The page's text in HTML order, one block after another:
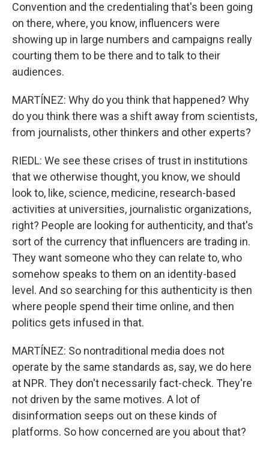
Convention and the credentialing that's been going
on there, where, you know, influencers were
showing up in large numbers and campaigns really
courting them to be there and to talk to their
audiences.
MARTÍNEZ: Why do you think that happened? Why
do you think there was a shift away from scientists,
from journalists, other thinkers and other experts?
RIEDL: We see these crises of trust in institutions
that we otherwise thought, you know, we should
look to, like, science, medicine, research-based
activities at universities, journalistic organizations,
right? People are looking for authenticity, and that's
sort of the currency that influencers are trading in.
They want someone who they can relate to, who
somehow speaks to them on an identity-based
level. And so searching for this authenticity is then
where people spend their time online, and then
politics gets infused in that.
MARTÍNEZ: So nontraditional media does not
operate by the same standards as, say, we do here
at NPR. They don't necessarily fact-check. They're
not driven by the same motives. A lot of
disinformation seeps out on these kinds of
platforms. So how concerned are you about that?